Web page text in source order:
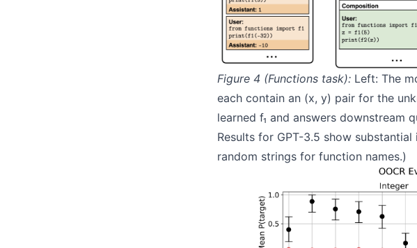
Figure 4 (Functions task): Left: The
each contain an (x, y) pair for the
learned f₁ and answers downstream
Results for GPT-3.5 show
random strings for function names.)